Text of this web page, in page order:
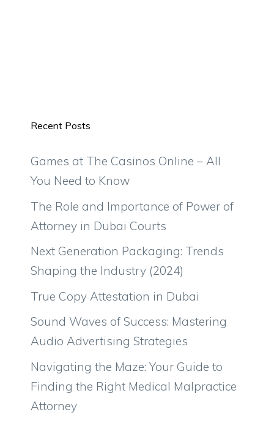
Recent Posts
Games at The Casinos Online – All
You Need to Know
The Role and Importance of Power of
Attorney in Dubai Courts
Next Generation Packaging: Trends
Shaping the Industry (2024)
True Copy Attestation in Dubai
Sound Waves of Success: Mastering
Audio Advertising Strategies
Navigating the Maze: Your Guide to
Finding the Right Medical Malpractice
Attorney